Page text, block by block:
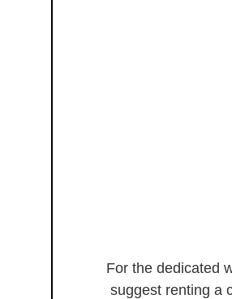
For the dedicated
suggest renting a